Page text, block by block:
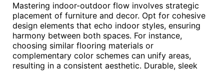
Mastering indoor-outdoor flow involves strategic
placement of furniture and decor. Opt for cohesive
design elements that echo indoor styles, ensuring
harmony between both spaces. For instance,
choosing similar flooring materials or
complementary color schemes can unify areas,
resulting in a consistent aesthetic. Durable, sleek